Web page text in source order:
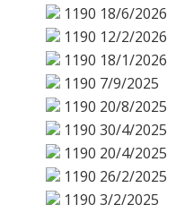
1190 18/6/2026
1190 12/2/2026
1190 18/1/2026
1190 7/9/2025
1190 20/8/2025
1190 30/4/2025
1190 20/4/2025
1190 26/2/2025
1190 3/2/2025